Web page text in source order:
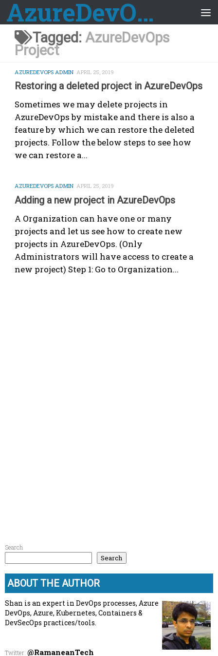
Skip to content AzureDevOps Guide
Tagged: AzureDevOps
Project
AZUREDEVOPS ADMIN APRIL 25, 2019
Restoring a deleted project in AzureDevOps
Sometimes we may delete projects in
AzureDevOps by mistake and there is also a
feature by which we can restore the deleted
projects. Follow the below steps to see how
we can restore a...
AZUREDEVOPS ADMIN APRIL 25, 2019
Adding a new project in AzureDevOps
A Organization can have one or many
projects and let us see how to create new
projects in AzureDevOps. (Only
Administrators will have access to create a
new project) Step 1: Go to Organization...
Search
Search
ABOUT THE AUTHOR
Shan is an expert in DevOps processes, Azure
DevOps, Azure, Kubernetes, Containers &
DevSecOps practices/tools.
Twitter: @RamaneanTech